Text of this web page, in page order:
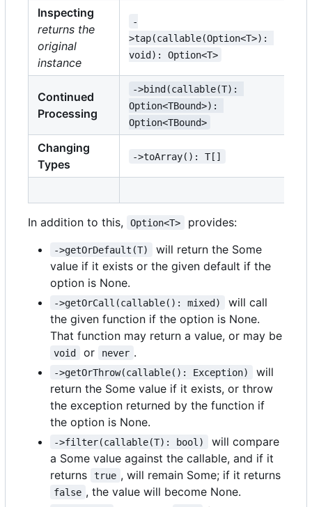
Inspecting
returns the
original
instance
-
>tap(callable(Option<T>):
void): Option<T>
Continued
Processing
->bind(callable(T):
Option<TBound>):
Option<TBound>
Changing
Types
->toArray(): T[]
In addition to this, Option<T> provides:
->getOrDefault(T)
will return the Some
value if it exists or the given default if the
option is None.
->getOrCall(callable(): mixed)
will call
the given function if the option is None.
That function may return a value, or may be
void or never .
->getOrThrow(callable(): Exception)
will
return the Some value if it exists, or throw
the exception returned by the function if
the option is None.
->filter(callable(T): bool)
will compare
a Some value against the callable, and if it
returns
true , will remain Some; if it returns
false , the value will become None.